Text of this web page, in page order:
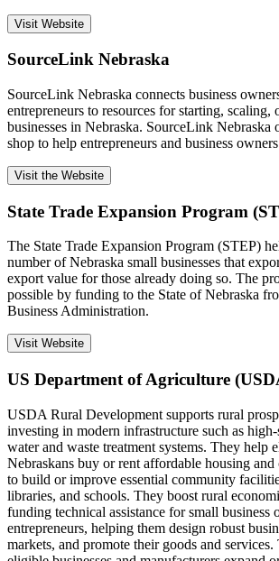
Visit Website
SourceLink Nebraska
SourceLink Nebraska connects business
entrepreneurs to resources for starting, scaling,
businesses in Nebraska. SourceLink Nebraska
shop to help entrepreneurs and business
Visit the Website
State Trade Expansion Program
The State Trade Expansion Program (STEP)
number of Nebraska small businesses that
export value for those already doing so. The
possible by funding to the State of Nebraska
Business Administration.
Visit Website
US Department of Agriculture
USDA Rural Development supports rural
investing in modern infrastructure such as high-
water and waste treatment systems. They help
Nebraskans buy or rent affordable housing
to build or improve essential community
libraries, and schools. They boost rural
funding technical assistance for small business
entrepreneurs, helping them design robust
markets, and promote their goods and